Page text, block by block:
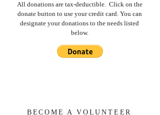
All donations are tax-deductible. Click on the
donate button to use your credit card. You can
designate your donations to the needs listed
below.
BECOME A VOLUNTEER